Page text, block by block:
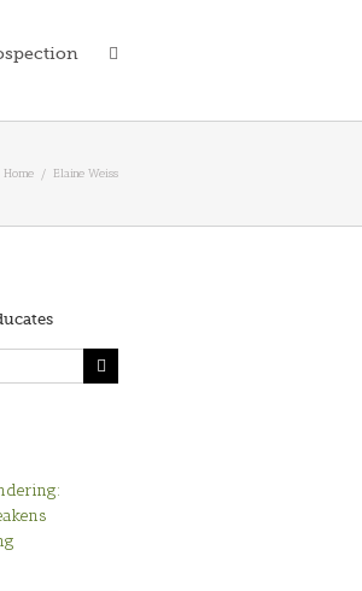
Home / Elaine Weiss